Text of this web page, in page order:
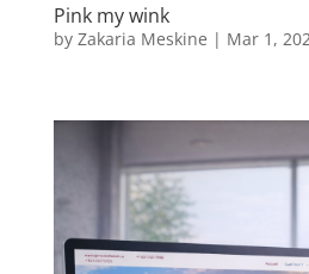
Pink my wink
by Zakaria Meskine | Mar 1,